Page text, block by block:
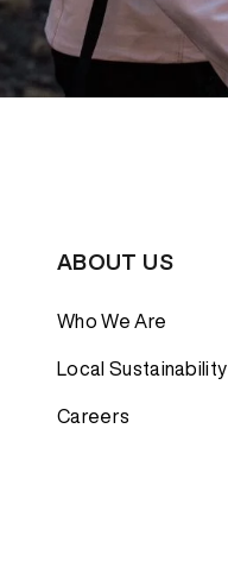
ABOUT US
Who We Are
Local Sustainability
Careers